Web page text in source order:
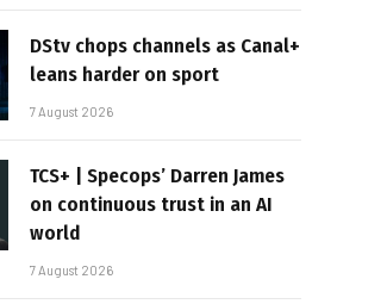
DStv chops channels as Canal+
leans harder on sport
7 August 2026
TCS+ | Specops’ Darren James
on continuous trust in an AI
world
7 August 2026